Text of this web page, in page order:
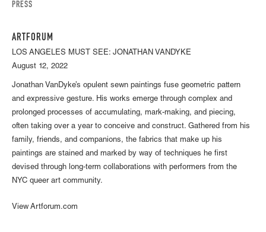
PRESS
ARTFORUM
LOS ANGELES MUST SEE: JONATHAN VANDYKE
August 12, 2022
Jonathan VanDyke’s opulent sewn paintings fuse geometric pattern
and expressive gesture. His works emerge through complex and
prolonged processes of accumulating, mark-making, and piecing,
often taking over a year to conceive and construct. Gathered from his
family, friends, and companions, the fabrics that make up his
paintings are stained and marked by way of techniques he first
devised through long-term collaborations with performers from the
NYC queer art community.
View Artforum.com